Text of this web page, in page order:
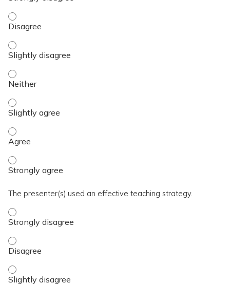
The activity presented balanced, evidence-based content
The activity presented balanced, evidence-based content
The activity presented balanced, evidence-based content
The activity presented balanced, evidence-based content
The activity presented balanced, evidence-based content
The activity presented balanced, evidence-based content
The presenter(s) used an effective teaching strategy.
The presenter(s) used an effective teaching strategy. -
The presenter(s) used an effective teaching strategy. -
The presenter(s) used an effective teaching strategy. -